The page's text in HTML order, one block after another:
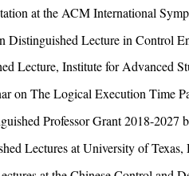
at the ACM International
Distinguished Lecture in Control
Lecture, Institute for Advanced
on The Logical Execution Time
Professor Grant 2018-2027
Lectures at University of